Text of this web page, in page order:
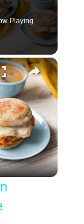
Playing
×